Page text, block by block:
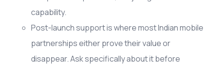
capability.
Post-launch support is where most Indian mobile
partnerships either prove their value or
disappear. Ask specifically about it before